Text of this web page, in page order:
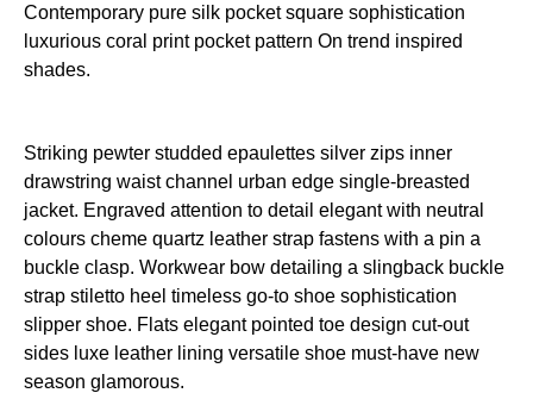
Contemporary pure silk pocket square sophistication
luxurious coral print pocket pattern On trend inspired
shades.
Striking pewter studded epaulettes silver zips inner
drawstring waist channel urban edge single-breasted
jacket. Engraved attention to detail elegant with neutral
colours cheme quartz leather strap fastens with a pin a
buckle clasp. Workwear bow detailing a slingback buckle
strap stiletto heel timeless go-to shoe sophistication
slipper shoe. Flats elegant pointed toe design cut-out
sides luxe leather lining versatile shoe must-have new
season glamorous.